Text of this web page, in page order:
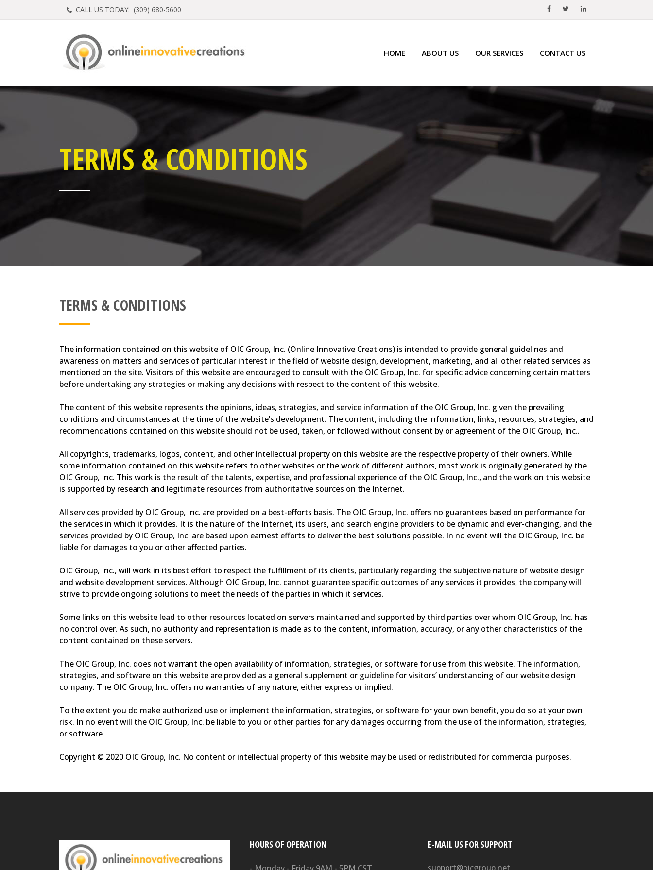
CALL US TODAY: (309) 680-5600
HOME ABOUT US OUR SERVICES CONTACT US
TERMS & CONDITIONS
TERMS & CONDITIONS
The information contained on this website of OIC Group, Inc. (Online Innovative Creations) is intended to provide general guidelines and
awareness on matters and services of particular interest in the field of website design, development, marketing, and all other related services as
mentioned on the site. Visitors of this website are encouraged to consult with the OIC Group, Inc. for specific advice concerning certain matters
before undertaking any strategies or making any decisions with respect to the content of this website.
The content of this website represents the opinions, ideas, strategies, and service information of the OIC Group, Inc. given the prevailing
conditions and circumstances at the time of the website’s development. The content, including the information, links, resources, strategies, and
recommendations contained on this website should not be used, taken, or followed without consent by or agreement of the OIC Group, Inc..
All copyrights, trademarks, logos, content, and other intellectual property on this website are the respective property of their owners. While
some information contained on this website refers to other websites or the work of different authors, most work is originally generated by the
OIC Group, Inc. This work is the result of the talents, expertise, and professional experience of the OIC Group, Inc., and the work on this website
is supported by research and legitimate resources from authoritative sources on the Internet.
All services provided by OIC Group, Inc. are provided on a best-efforts basis. The OIC Group, Inc. offers no guarantees based on performance for
the services in which it provides. It is the nature of the Internet, its users, and search engine providers to be dynamic and ever-changing, and the
services provided by OIC Group, Inc. are based upon earnest efforts to deliver the best solutions possible. In no event will the OIC Group, Inc. be
liable for damages to you or other affected parties.
OIC Group, Inc., will work in its best effort to respect the fulfillment of its clients, particularly regarding the subjective nature of website design
and website development services. Although OIC Group, Inc. cannot guarantee specific outcomes of any services it provides, the company will
strive to provide ongoing solutions to meet the needs of the parties in which it services.
Some links on this website lead to other resources located on servers maintained and supported by third parties over whom OIC Group, Inc. has
no control over. As such, no authority and representation is made as to the content, information, accuracy, or any other characteristics of the
content contained on these servers.
The OIC Group, Inc. does not warrant the open availability of information, strategies, or software for use from this website. The information,
strategies, and software on this website are provided as a general supplement or guideline for visitors’ understanding of our website design
company. The OIC Group, Inc. offers no warranties of any nature, either express or implied.
To the extent you do make authorized use or implement the information, strategies, or software for your own benefit, you do so at your own
risk. In no event will the OIC Group, Inc. be liable to you or other parties for any damages occurring from the use of the information, strategies,
or software.
Copyright © 2020 OIC Group, Inc. No content or intellectual property of this website may be used or redistributed for commercial purposes.
HOURS OF OPERATION E-MAIL US FOR SUPPORT
support@oicgroup.net